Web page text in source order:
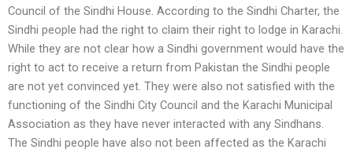
Council of the Sindhi House. According to the Sindhi Charter, the
Sindhi people had the right to claim their right to lodge in Karachi.
While they are not clear how a Sindhi government would have the
right to act to receive a return from Pakistan the Sindhi people
are not yet convinced yet. They were also not satisfied with the
functioning of the Sindhi City Council and the Karachi Municipal
Association as they have never interacted with any Sindhans.
The Sindhi people have also not been affected as the Karachi